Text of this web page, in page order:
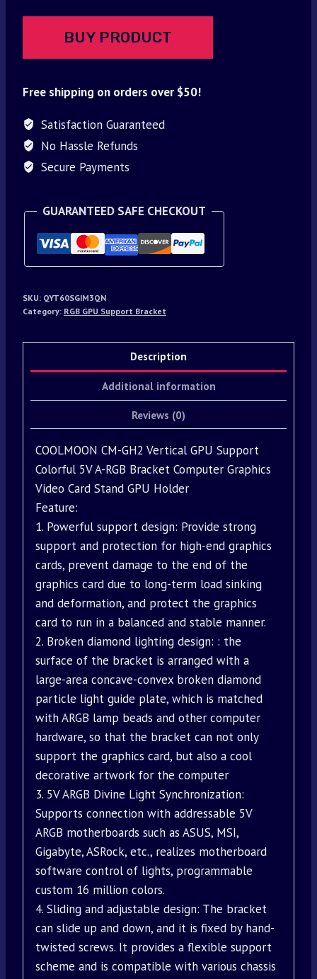
BUY PRODUCT
Free shipping on orders over $50!
Satisfaction Guaranteed
No Hassle Refunds
Secure Payments
GUARANTEED SAFE CHECKOUT
SKU: QYT60SGIM3QN
Category: RGB GPU Support Bracket
Description
Additional information
Reviews (0)
COOLMOON CM-GH2 Vertical GPU Support
Colorful 5V A-RGB Bracket Computer Graphics
Video Card Stand GPU Holder
Feature:
1. Powerful support design: Provide strong
support and protection for high-end graphics
cards, prevent damage to the end of the
graphics card due to long-term load sinking
and deformation, and protect the graphics
card to run in a balanced and stable manner.
2. Broken diamond lighting design: : the
surface of the bracket is arranged with a
large-area concave-convex broken diamond
particle light guide plate, which is matched
with ARGB lamp beads and other computer
hardware, so that the bracket can not only
support the graphics card, but also a cool
decorative artwork for the computer
3. 5V ARGB Divine Light Synchronization:
Supports connection with addressable 5V
ARGB motherboards such as ASUS, MSI,
Gigabyte, ASRock, etc., realizes motherboard
software control of lights, programmable
custom 16 million colors.
4. Sliding and adjustable design: The bracket
can slide up and down, and it is fixed by hand-
twisted screws. It provides a flexible support
scheme and is compatible with various chassis